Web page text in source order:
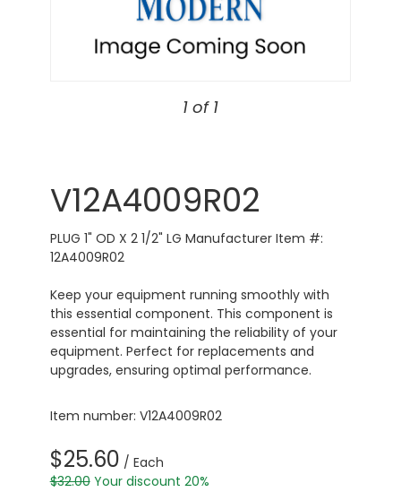
1 of 1
V12A4009R02
PLUG 1" OD X 2 1/2" LG Manufacturer Item #:
12A4009R02
Keep your equipment running smoothly with
this essential component. This component is
essential for maintaining the reliability of your
equipment. Perfect for replacements and
upgrades, ensuring optimal performance.
Item number: V12A4009R02
$25.60 / Each
$32.00 Your discount 20%